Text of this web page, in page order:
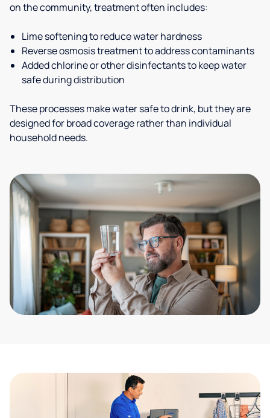
on the community, treatment often includes:
Lime softening to reduce water hardness
Reverse osmosis treatment to address contaminants
Added chlorine or other disinfectants to keep water
safe during distribution
These processes make water safe to drink, but they are
designed for broad coverage rather than individual
household needs.